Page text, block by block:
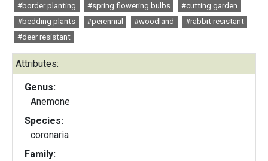
#border planting
#spring flowering bulbs
#cutting garden
#bedding plants
#perennial #woodland
#rabbit resistant
#deer resistant
Attributes:
Genus:
Anemone
Species:
coronaria
Family: